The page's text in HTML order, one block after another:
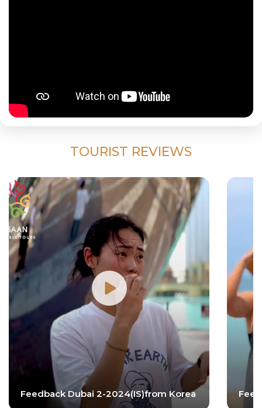
TOURIST REVIEWS
Feedback Dubai 2-2024(IS)from Korea